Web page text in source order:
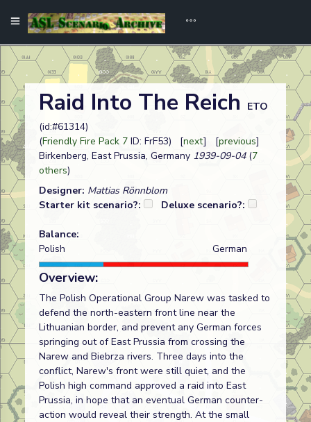
Raid Into The Reich
ETO
(id:#61314)
(Friendly Fire Pack 7 ID: FrF53) [next] [previous]
Birkenberg, East Prussia, Germany 1939-09-04(7
others)
Designer: Mattias Rönnblom
Starter kit scenario?:
Deluxe scenario?:
Balance:
Polish
German
Overview:
The Polish Operational Group Narew was tasked to
defend the north-eastern front line near the
Lithuanian border, and prevent any German forces
springing out of East Prussia from crossing the
Narew and Biebrza rivers. Three days into the
conflict, Narew's front were still quiet, and the
Polish high command approved a raid into East
Prussia, in hope that an eventual German counter-
action would reveal their strength. At the small